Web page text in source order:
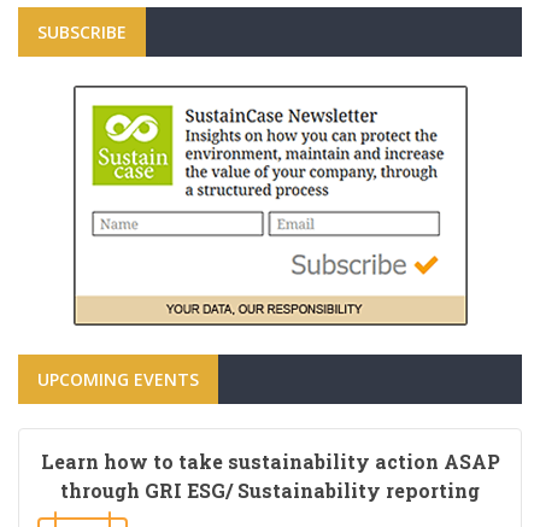
SUBSCRIBE
UPCOMING EVENTS
Learn how to take sustainability action ASAP
through GRI ESG/ Sustainability reporting